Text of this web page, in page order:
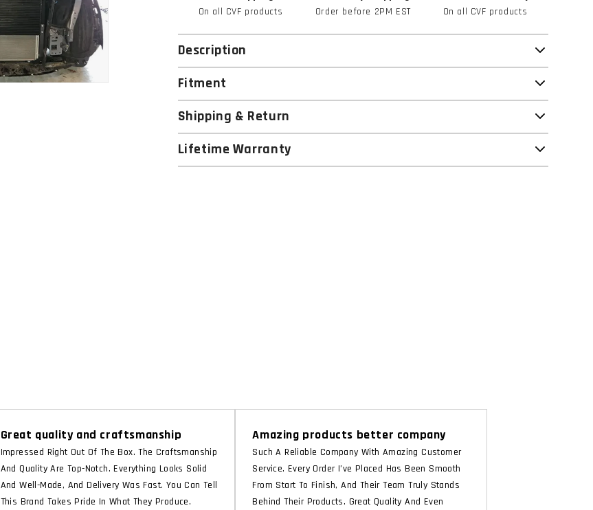
On all CVF products Order before 2PM EST On all CVF products
Description
Fitment
Shipping & Return
Lifetime Warranty
Great quality and craftsmanship
Impressed Right Out Of The Box. The Craftsmanship
And Quality Are Top-Notch. Everything Looks Solid
And Well-Made, And Delivery Was Fast. You Can Tell
This Brand Takes Pride In What They Produce.
Amazing products better company
Such A Reliable Company With Amazing Customer
Service. Every Order I’ve Placed Has Been Smooth
From Start To Finish, And Their Team Truly Stands
Behind Their Products. Great Quality And Even